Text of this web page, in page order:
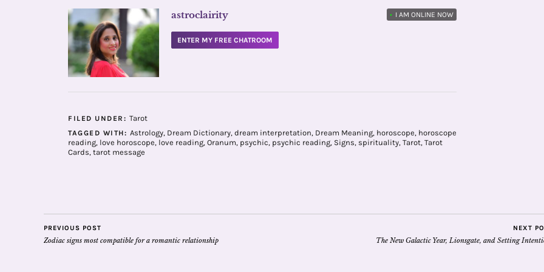
astroclairity • I AM ONLINE NOW
ENTER MY FREE CHATROOM
FILED UNDER: Tarot
TAGGED WITH: Astrology, Dream Dictionary, dream interpretation, Dream Meaning, horoscope, horoscope
reading, love horoscope, love reading, Oranum, psychic, psychic reading, Signs, spirituality, Tarot, Tarot
Cards, tarot message
PREVIOUS POST
Zodiac signs most compatible for a romantic relationship
NEXT
The New Galactic Year, Lionsgate, and Setting